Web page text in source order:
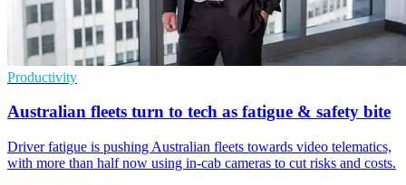
Productivity
Australian fleets turn to tech as fatigue & safety bite
Driver fatigue is pushing Australian fleets towards video telematics,
with more than half now using in-cab cameras to cut risks and costs.